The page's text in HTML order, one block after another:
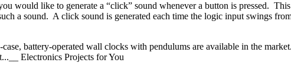
would like to generate a “click” sound whenever a button is pressed.
a sound. A click sound is generated each time the logic input swings
battery-operated wall clocks with pendulums are available in the
Electronics Projects for You